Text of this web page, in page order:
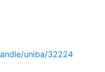
uniba/32224